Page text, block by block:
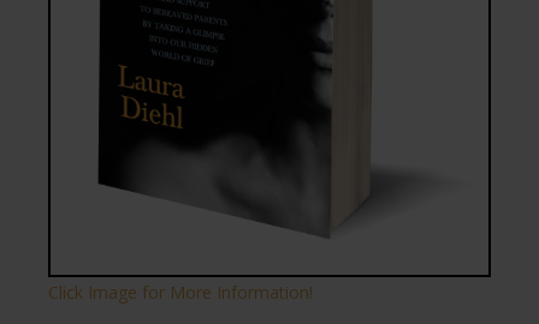
Click Image for More Information!